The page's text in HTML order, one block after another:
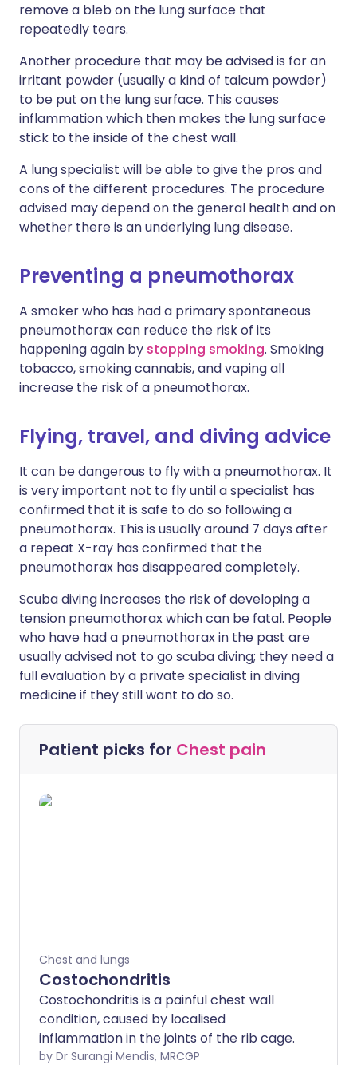
remove a bleb on the lung surface that
repeatedly tears.
Another procedure that may be advised is for an
irritant powder (usually a kind of talcum powder)
to be put on the lung surface. This causes
inflammation which then makes the lung surface
stick to the inside of the chest wall.
A lung specialist will be able to give the pros and
cons of the different procedures. The procedure
advised may depend on the general health and on
whether there is an underlying lung disease.
Preventing a pneumothorax
A smoker who has had a primary spontaneous
pneumothorax can reduce the risk of its
happening again by stopping smoking. Smoking
tobacco, smoking cannabis, and vaping all
increase the risk of a pneumothorax.
Flying, travel, and diving advice
It can be dangerous to fly with a pneumothorax. It
is very important not to fly until a specialist has
confirmed that it is safe to do so following a
pneumothorax. This is usually around 7 days after
a repeat X-ray has confirmed that the
pneumothorax has disappeared completely.
Scuba diving increases the risk of developing a
tension pneumothorax which can be fatal. People
who have had a pneumothorax in the past are
usually advised not to go scuba diving; they need a
full evaluation by a private specialist in diving
medicine if they still want to do so.
Patient picks for Chest pain
Chest and lungs
Costochondritis
Costochondritis is a painful chest wall
condition, caused by localised
inflammation in the joints of the rib cage.
by Dr Surangi Mendis, MRCGP